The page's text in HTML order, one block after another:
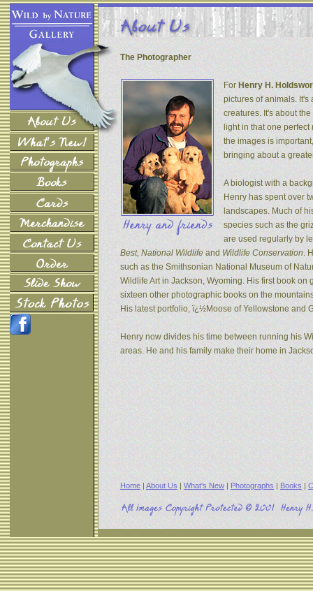
The Photographer
For Henry H.
pictures of animals.
creatures. It's about
light in that one
the images is
bringing about a
A biologist with a
Henry has spent over
landscapes. Much of
species such as the
are used regularly by
Best, National Wildlife and Wildlife Conservation.
such as the Smithsonian National Museum of
Wildlife Art in Jackson, Wyoming. His first book
sixteen other photographic books on the
His latest portfolio, ï¿½Moose of Yellowstone and
Henry now divides his time between running his
areas. He and his family make their home in
Home | About Us | What's New | Photographs | Books |